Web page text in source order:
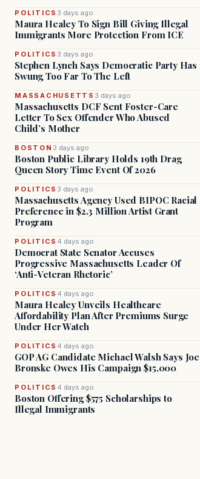
POLITICS 3 days ago
Maura Healey To Sign Bill Giving Illegal
Immigrants More Protection From ICE
POLITICS 3 days ago
Stephen Lynch Says Democratic Party Has
Swung Too Far To The Left
MASSACHUSETTS 3 days ago
Massachusetts DCF Sent Foster-Care
Letter To Sex Offender Who Abused
Child’s Mother
BOSTON 3 days ago
Boston Public Library Holds 19th Drag
Queen Story Time Event Of 2026
POLITICS 3 days ago
Massachusetts Agency Used BIPOC Racial
Preference in $2.3 Million Artist Grant
Program
POLITICS 4 days ago
Democrat State Senator Accuses
Progressive Massachusetts Leader Of
‘Anti-Veteran Rhetoric’
POLITICS 4 days ago
Maura Healey Unveils Healthcare
Affordability Plan After Premiums Surge
Under Her Watch
POLITICS 4 days ago
GOP AG Candidate Michael Walsh Says Joe
Bronske Owes His Campaign $15,000
POLITICS 4 days ago
Boston Offering $575 Scholarships to
Illegal Immigrants